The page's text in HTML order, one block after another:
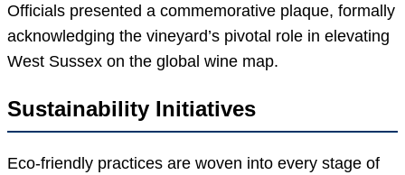
Officials presented a commemorative plaque, formally
acknowledging the vineyard’s pivotal role in elevating
West Sussex on the global wine map.
Sustainability Initiatives
Eco-friendly practices are woven into every stage of